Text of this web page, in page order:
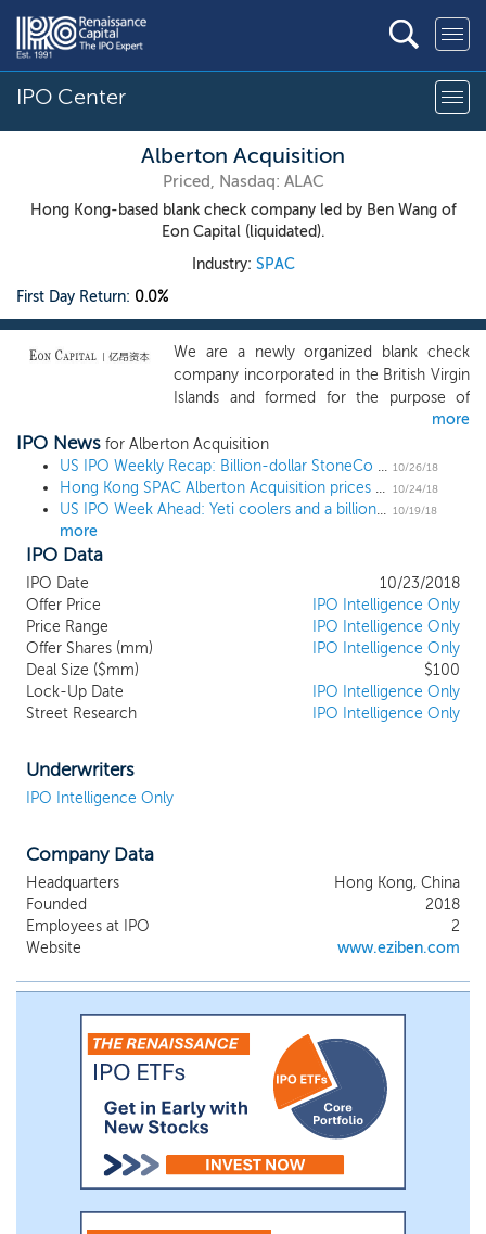
IPO Center
Alberton Acquisition
Priced, Nasdaq: ALAC
Hong Kong-based blank check company led by Ben Wang of
Eon Capital (liquidated).
Industry: SPAC
First Day Return: 0.0%
We are a newly organized blank check
company incorporated in the British Virgin
Islands and formed for the purpose of
acquiring a "target business." Our efforts to
identify a prospective target business will
not be limited to a particular industry or
geographic region. We will seek to
capitalize on the more than 180 years of
complementary backgrounds and
extensive network in various industries can
provide a rich selection of potential
targets and have a profound impact on a
chosen target business. Our management
team will actively source company
candidates where they believe their deal-
strategy is to identify and complete our
business combination with a company
that meets the criteria of strong growth
record, significant potential for further
proven management team prepared for
being a public company.
more
IPO News for Alberton Acquisition
US IPO Weekly Recap: Billion-dollar StoneCo IPO pops 30% despite market turmoil 10/26/18
Hong Kong SPAC Alberton Acquisition prices $100 million US IPO at $10 10/24/18
US IPO Week Ahead: Yeti coolers and a billion-dollar payments company lead 5-IPO week 10/19/18
more
IPO Data
IPO Date
10/23/2018
Offer Price
IPO Intelligence Only
Price Range
IPO Intelligence Only
Offer Shares (mm)
IPO Intelligence Only
Deal Size ($mm)
$100
Lock-Up Date
IPO Intelligence Only
Street Research
IPO Intelligence Only
Underwriters
IPO Intelligence Only
Company Data
Headquarters
Hong Kong, China
Founded
2018
Employees at IPO
2
Website
www.eziben.com